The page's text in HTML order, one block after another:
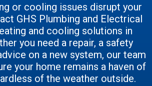
or cooling issues disrupt your
GHS Plumbing and Electrical
and cooling solutions in
you need a repair, a safety
on a new system, our team
your home remains a haven of
of the weather outside.